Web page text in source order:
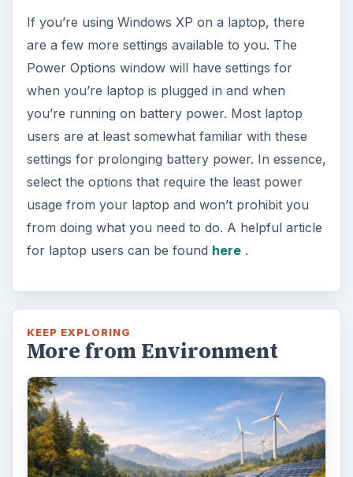
If you’re using Windows XP on a laptop, there
are a few more settings available to you. The
Power Options window will have settings for
when you’re laptop is plugged in and when
you’re running on battery power. Most laptop
users are at least somewhat familiar with these
settings for prolonging battery power. In essence,
select the options that require the least power
usage from your laptop and won’t prohibit you
from doing what you need to do. A helpful article
for laptop users can be found here.
KEEP EXPLORING
More from Environment